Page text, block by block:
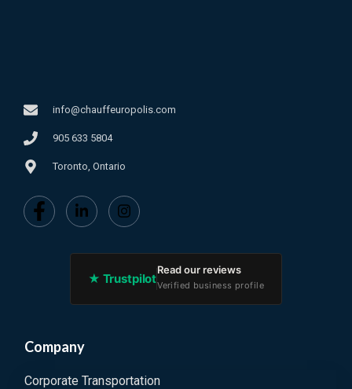
info@chauffeuropolis.com
905 633 5804
Toronto, Ontario
★ Trustpilot
Read our reviews
Verified business profile
Company
Corporate Transportation